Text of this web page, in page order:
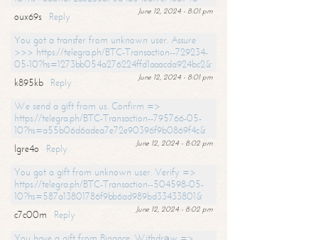
June 12, 2024 - 8:01 pm
oux69s
Reply
You got a transfer from unknown user. Assure
>>> https://telegra.ph/BTC-Transaction--729234-
05-10?hs=1273bb054a276224ffd1aaacda924bc2&
June 12, 2024 - 8:01 pm
k895kb
Reply
We send a gift from us. Confirm =>
https://telegra.ph/BTC-Transaction--795766-05-
10?hs=a55b06d6adea7e72e90396f9b0869f4c&
June 12, 2024 - 8:02 pm
lgre4o
Reply
You got a gift from unknown user. Verify =>
https://telegra.ph/BTC-Transaction--504598-05-
10?hs=587a13801786f9bb6ad989bd33433801&
June 12, 2024 - 8:02 pm
c7c00m
Reply